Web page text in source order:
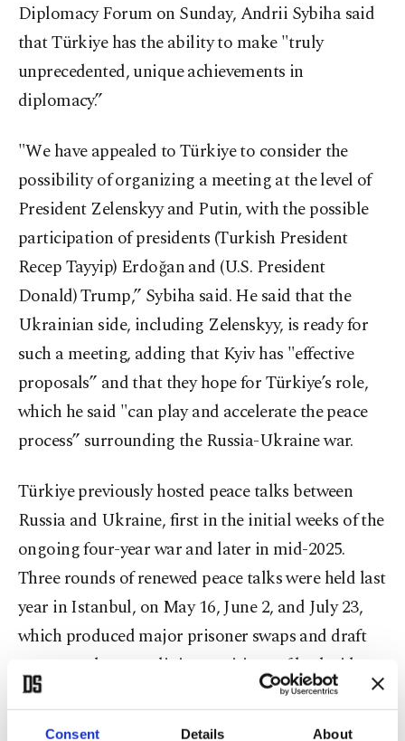
Consent Details About
Diplomacy Forum on Sunday, Andrii Sybiha said
that Türkiye has the ability to make "truly
unprecedented, unique achievements in
diplomacy.”
"We have appealed to Türkiye to consider the
possibility of organizing a meeting at the level of
President Zelenskyy and Putin, with the possible
participation of presidents (Turkish President
Recep Tayyip) Erdoğan and (U.S. President
Donald) Trump,” Sybiha said. He said that the
Ukrainian side, including Zelenskyy, is ready for
such a meeting, adding that Kyiv has "effective
proposals” and that they hope for Türkiye’s role,
which he said "can play and accelerate the peace
process” surrounding the Russia-Ukraine war.
Türkiye previously hosted peace talks between
Russia and Ukraine, first in the initial weeks of the
ongoing four-year war and later in mid-2025.
Three rounds of renewed peace talks were held last
year in Istanbul, on May 16, June 2, and July 23,
which produced major prisoner swaps and draft
memorandums outlining positions of both sides
for a potential peace deal. Under US mediation,
Moscow and Kyiv also held three rounds of peace